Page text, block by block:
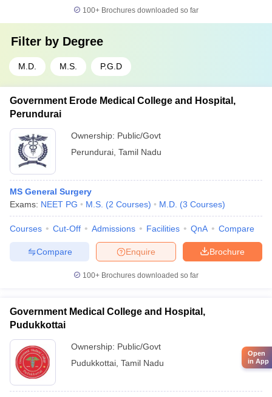
100+ Brochures downloaded so far
Filter by Degree
M.D. M.S. P.G.D
Government Erode Medical College and Hospital,
Perundurai
Ownership: Public/Govt
Perundurai Tamil Nadu
MS General Surgery
Exams: NEET PG M.S. (2 Courses) M.D. (3 Courses)
Courses Cut-Off Admissions Facilities QnA Compare
Brochure
Enquire
Compare
100+ Brochures downloaded so far
Government Medical College and Hospital,
Pudukkottai
Ownership: Public/Govt
Pudukkottai Tamil Nadu
Open
in App